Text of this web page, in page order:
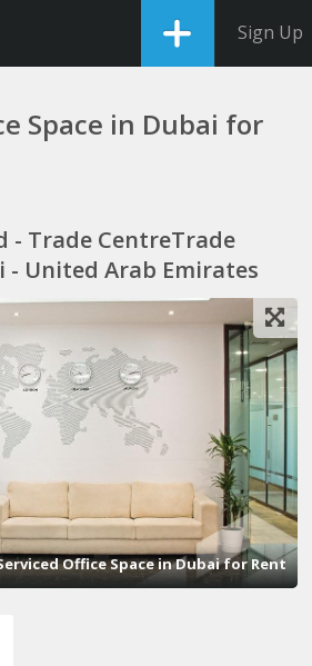
Sign Up
Space in Dubai for
- Trade CentreTrade
- United Arab Emirates
Office Space in Dubai for Rent